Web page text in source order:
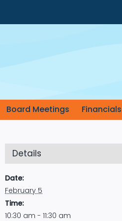
Board Meetings Financials
Details
Date:
February 5
Time:
10:30 am - 11:30 am